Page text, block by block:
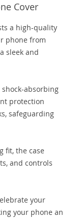
Cover
a high-quality
phone from
sleek and
absorbing
protection
safeguarding
fit, the case
and controls
your
your phone an